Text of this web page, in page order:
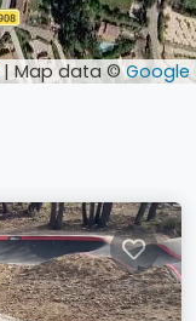
| Map data ©Google